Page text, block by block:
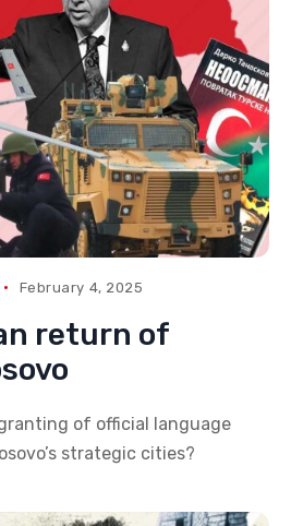
February 4, 2025
return of
of official language
strategic cities?